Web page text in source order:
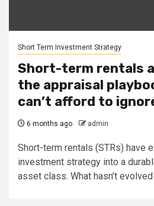
Short Term Investment Strategy
Short-term rentals
the appraisal
can’t afford to
6 months ago admin
Short-term rentals (STRs) have
investment strategy into a
asset class. What hasn’t evolved